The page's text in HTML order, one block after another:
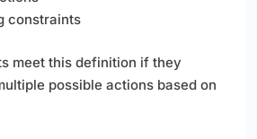
constraints
meet this definition if they
possible actions based on